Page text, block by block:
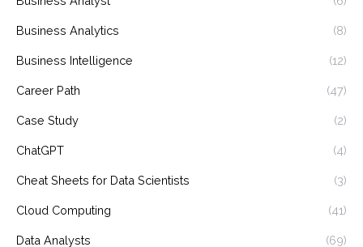
Business Analytics (8)
Business Intelligence (12)
Career Path (47)
Case Study (2)
ChatGPT (4)
Cheat Sheets for Data Scientists (3)
Cloud Computing (41)
Data Analysts (69)